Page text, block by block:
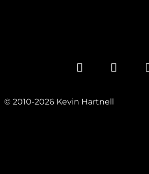
© 2010-2026 Kevin Hartnell